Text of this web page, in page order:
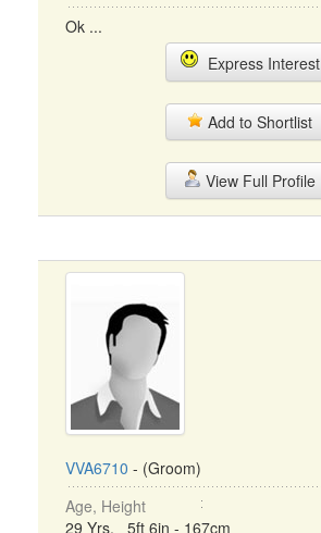
Ok ...
Express Interest
Add to Shortlist
View Full Profile
VVA6710 - (Groom)
Age, Height
29 Yrs, 5ft 6in - 167cm